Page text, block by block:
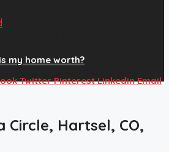
my home worth?
TwitterPinterestLinkedinEmail
Circle, Hartsel, CO,